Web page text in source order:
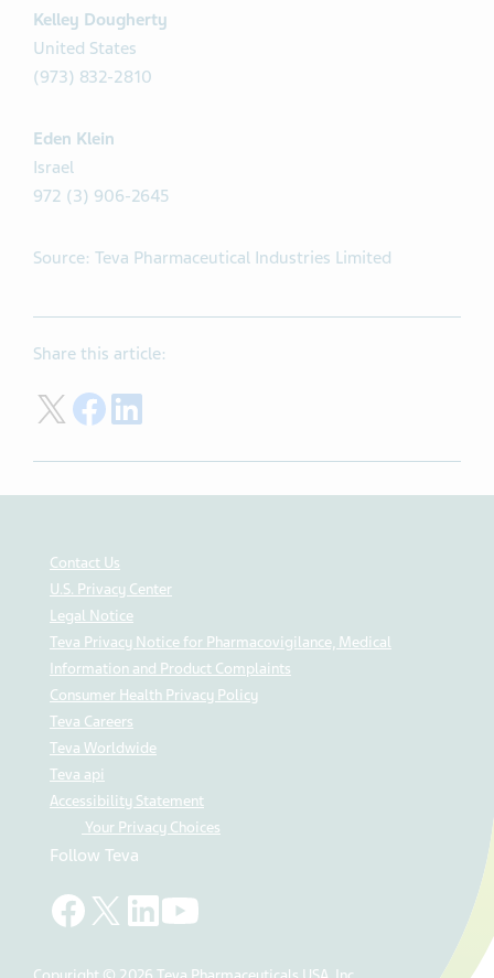
Kelley Dougherty
United States
(973) 832-2810
Eden Klein
Israel
972 (3) 906-2645
Source: Teva Pharmaceutical Industries Limited
Share this article:
Share on Twitter
Share on Facebook
Contact Us
U.S. Privacy Center
Legal Notice
Teva Privacy Notice for Pharmacovigilance, Medical
Information and Product Complaints
Consumer Health Privacy Policy
Teva Careers
Teva Worldwide
Teva api
Accessibility Statement
Your Privacy Choices
Follow Teva